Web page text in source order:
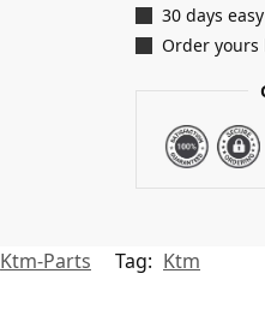
30 days
Order yours
Ktm-Parts Tag: Ktm